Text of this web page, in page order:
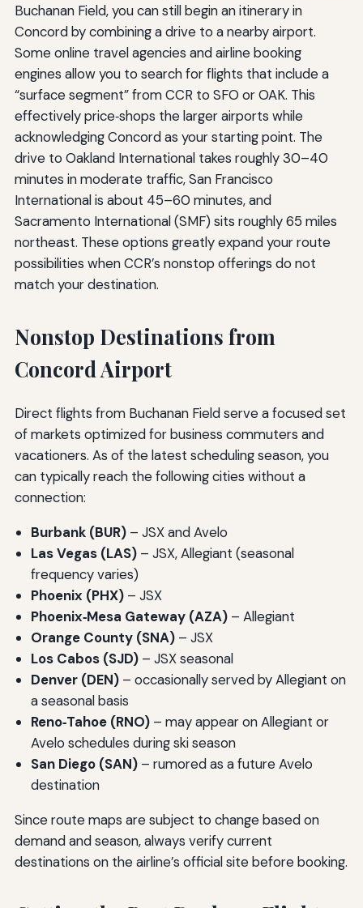
Buchanan Field, you can still begin an itinerary in
Concord by combining a drive to a nearby airport.
Some online travel agencies and airline booking
engines allow you to search for flights that include a
“surface segment” from CCR to SFO or OAK. This
effectively price‑shops the larger airports while
acknowledging Concord as your starting point. The
drive to Oakland International takes roughly 30–40
minutes in moderate traffic, San Francisco
International is about 45–60 minutes, and
Sacramento International (SMF) sits roughly 65 miles
northeast. These options greatly expand your route
possibilities when CCR’s nonstop offerings do not
match your destination.
Nonstop Destinations from
Concord Airport
Direct flights from Buchanan Field serve a focused set
of markets optimized for business commuters and
vacationers. As of the latest scheduling season, you
can typically reach the following cities without a
connection:
Burbank (BUR)– JSX and Avelo
Las Vegas (LAS)– JSX, Allegiant (seasonal
frequency varies)
Phoenix (PHX)– JSX
Phoenix‑Mesa Gateway (AZA)– Allegiant
Orange County (SNA)– JSX
Los Cabos (SJD)– JSX seasonal
Denver (DEN)– occasionally served by Allegiant on
a seasonal basis
Reno‑Tahoe (RNO)– may appear on Allegiant or
Avelo schedules during ski season
San Diego (SAN)– rumored as a future Avelo
destination
Since route maps are subject to change based on
demand and season, always verify current
destinations on the airline’s official site before booking.